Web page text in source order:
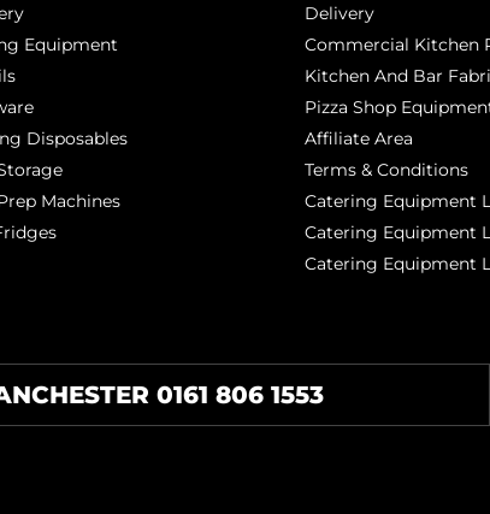
Equipment
Disposables
Machines
Delivery
Commercial Kitchen
Kitchen And Bar
Pizza Shop
Affiliate Area
Terms & Conditions
Catering Equipment
Catering Equipment
Catering Equipment
0161 806 1553